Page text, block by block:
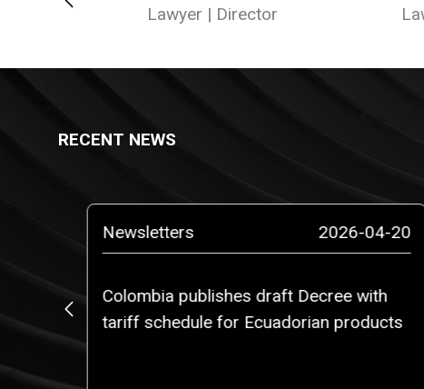
Lawyer | Director
RECENT NEWS
of
Newsletters 2026-04-20
Colombia publishes draft Decree with
tariff schedule for Ecuadorian products